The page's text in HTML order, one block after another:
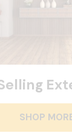
SHOP